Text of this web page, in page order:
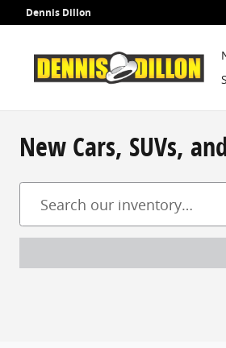
Skip to main content
Dennis Dillon
New Cars, SUVs,